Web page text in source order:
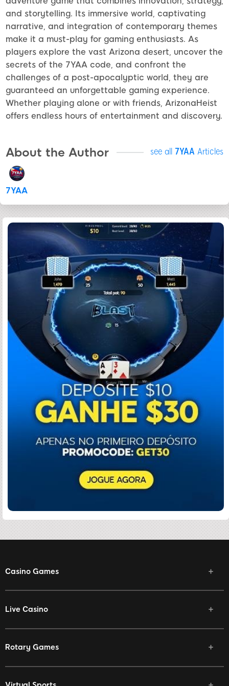
and storytelling. Its immersive world, captivating
narrative, and integration of contemporary themes
make it a must-play for gaming enthusiasts. As
players explore the vast Arizona desert, uncover the
secrets of the 7YAA code, and confront the
challenges of a post-apocalyptic world, they are
guaranteed an unforgettable gaming experience.
Whether playing alone or with friends, ArizonaHeist
offers endless hours of entertainment and discovery.
About the Author see all 7YAA Articles
7YAA
Casino Games
Live Casino
Rotary Games